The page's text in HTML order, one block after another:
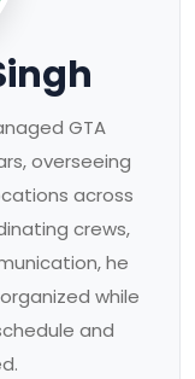
GTA
overseeing
across
crews,
he
while
and